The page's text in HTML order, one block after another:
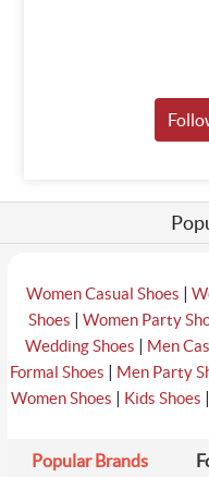
Women Casual Shoes |
Shoes |Women Party
Wedding Shoes | Men
Formal Shoes | Men Party
Women Shoes | Kids Shoes |
Popular Brands